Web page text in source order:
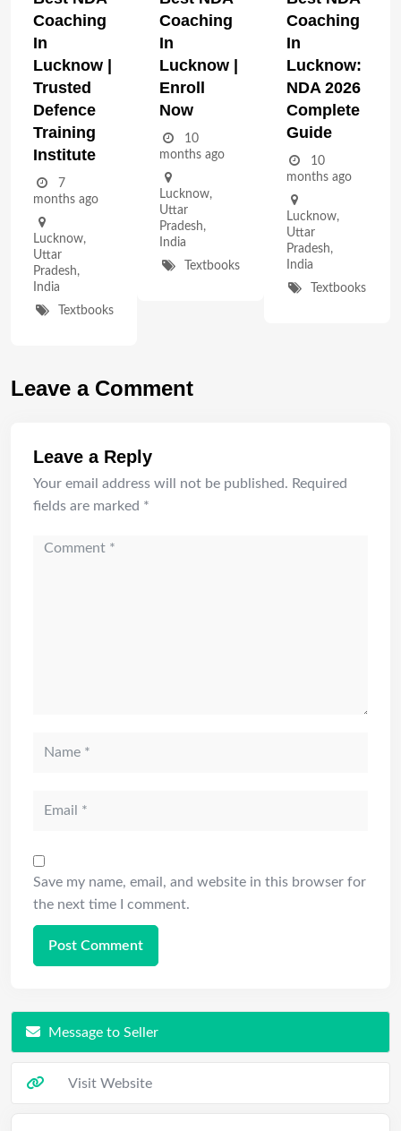
Coaching
In
Lucknow |
Trusted
Defence
Training
Institute
7
months ago
Lucknow,
Uttar
Pradesh,
India
Textbooks
Coaching
In
Lucknow |
Enroll
Now
10
months ago
Lucknow,
Uttar
Pradesh,
India
Textbooks
Coaching
In
Lucknow:
NDA 2026
Complete
Guide
10
months ago
Lucknow,
Uttar
Pradesh,
India
Textbooks
Leave a Comment
Leave a Reply
Your email address will not be published. Required
fields are marked *
Save my name, email, and website in this browser for
the next time I comment.
Message to Seller
Visit Website